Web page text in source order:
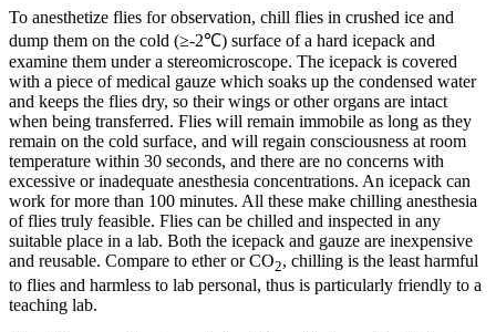
To anesthetize flies for observation, chill flies in crushed ice and
dump them on the cold (≥-2℃) surface of a hard icepack and
examine them under a stereomicroscope. The icepack is covered
with a piece of medical gauze which soaks up the condensed water
and keeps the flies dry, so their wings or other organs are intact
when being transferred. Flies will remain immobile as long as they
remain on the cold surface, and will regain consciousness at room
temperature within 30 seconds, and there are no concerns with
excessive or inadequate anesthesia concentrations. An icepack can
work for more than 100 minutes. All these make chilling anesthesia
of flies truly feasible. Flies can be chilled and inspected in any
suitable place in a lab. Both the icepack and gauze are inexpensive
and reusable. Compare to ether or CO2, chilling is the least harmful
to flies and harmless to lab personal, thus is particularly friendly to a
teaching lab.